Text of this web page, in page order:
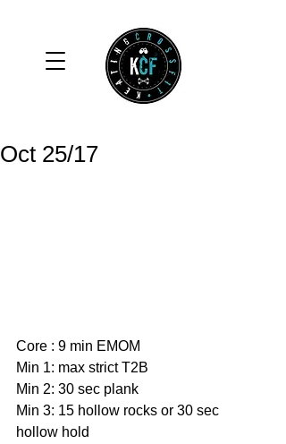
Oct 25/17
Core : 9 min EMOM
Min 1: max strict T2B
Min 2: 30 sec plank
Min 3: 15 hollow rocks or 30 sec
hollow hold